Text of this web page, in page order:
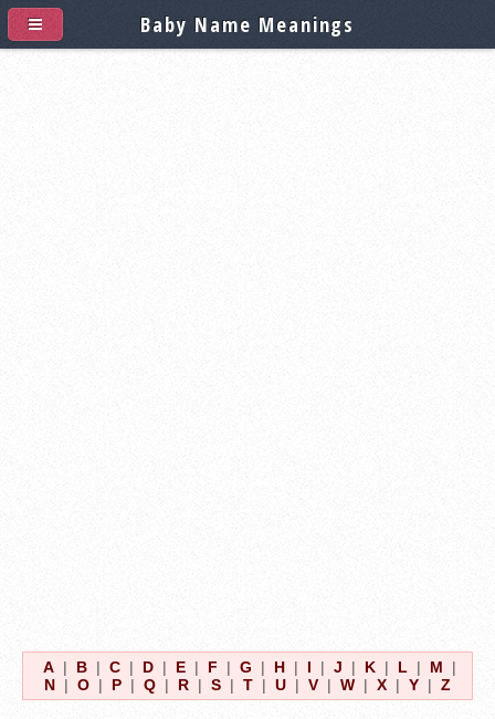
A | B | C | D | E | F | G | H | I | J | K | L | M
|
N | O | P | Q | R | S | T | U | V | W | X | Y | Z
Baby Name Meanings